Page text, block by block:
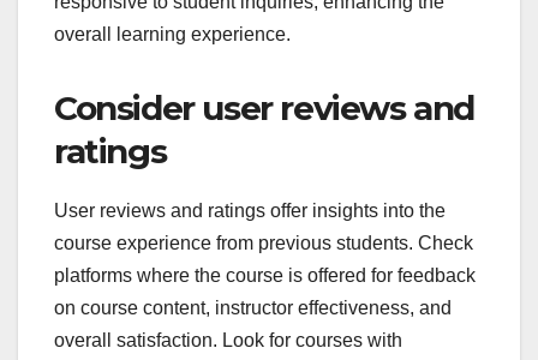
overall learning experience.
Consider user reviews and
ratings
User reviews and ratings offer insights into the
course experience from previous students. Check
platforms where the course is offered for feedback
on course content, instructor effectiveness, and
overall satisfaction. Look for courses with